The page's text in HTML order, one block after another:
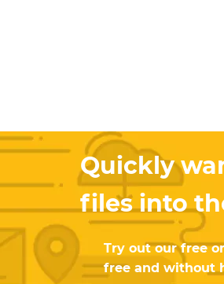
Quickly
files into
Try out our free
free and without